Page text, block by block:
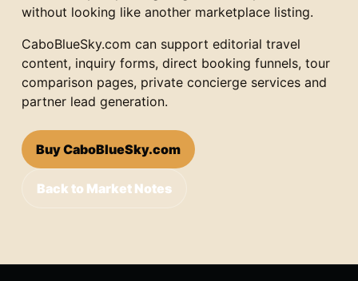
without looking like another marketplace listing.
CaboBlueSky.com can support editorial travel
content, inquiry forms, direct booking funnels, tour
comparison pages, private concierge services and
partner lead generation.
Buy CaboBlueSky.com
Back to Market Notes